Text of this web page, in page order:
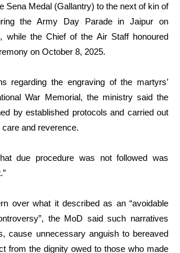
Sena Medal (Gallantry) to the next of kin of
the Army Day Parade in Jaipur on
while the Chief of the Air Staff honoured
on October 8, 2025.
regarding the engraving of the martyrs’
War Memorial, the ministry said the
by established protocols and carried out
and reverence.
due procedure was not followed was
over what it described as an “avoidable
the MoD said such narratives
cause unnecessary anguish to bereaved
from the dignity owed to those who made